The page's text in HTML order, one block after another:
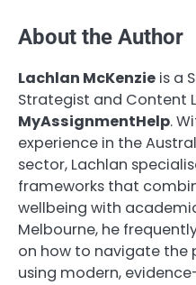
About the Author
Lachlan McKenzie is a
Strategist and Content
MyAssignmentHelp.
experience in the
sector, Lachlan
frameworks that
wellbeing with
Melbourne, he
on how to navigate the
using modern,